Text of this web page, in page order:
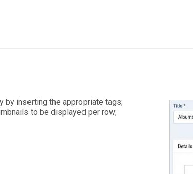
by inserting the appropriate tags;
to be displayed per row;